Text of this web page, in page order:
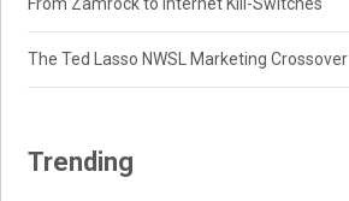
From Zamrock to Internet Kill-Switches
The Ted Lasso NWSL Marketing Crossover
Trending